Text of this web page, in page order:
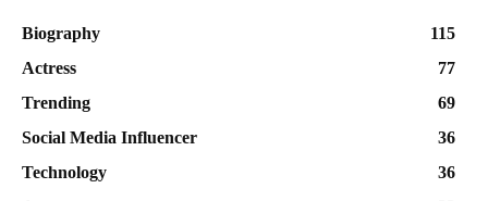
Biography
115
Actress
77
Trending
69
Social Media Influencer
36
Technology
36